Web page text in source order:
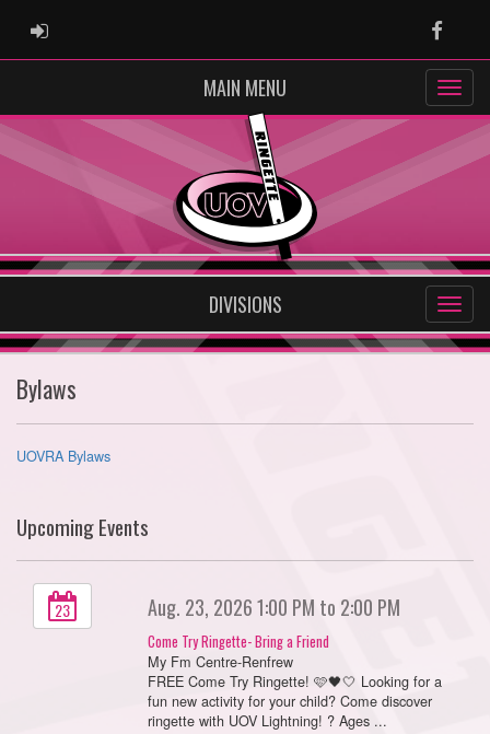
ADMIN LOGIN
MAIN MENU
DIVISIONS
Bylaws
UOVRA Bylaws
Upcoming Events
23 Aug. 23, 2026 1:00 PM to 2:00 PM
Come Try Ringette- Bring a Friend
My Fm Centre-Renfrew
FREE Come Try Ringette! 🩷🖤🤍 Looking for a
fun new activity for your child? Come discover
ringette with UOV Lightning! ? Ages ...